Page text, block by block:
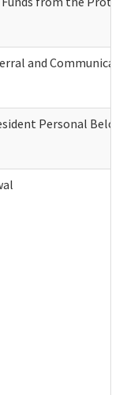
and
Personal